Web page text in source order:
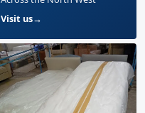
Visit us